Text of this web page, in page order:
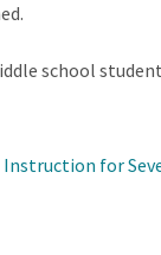
school
Instruction for